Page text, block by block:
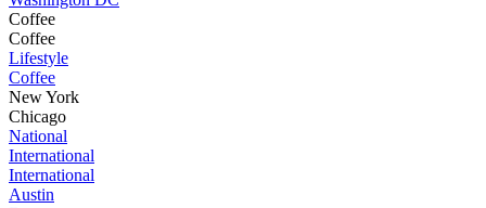
Coffee
Coffee
Lifestyle
Coffee
New York
Chicago
National
International
International
Austin